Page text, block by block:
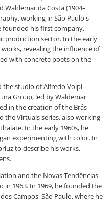
Waldemar da Costa (1904–
working in São Paulo's
founded his first company,
production sector. In the early
revealing the influence of
with concrete poets on the
the studio of Alfredo Volpi
Group, led by Waldemar
in the creation of the Brás
the Virtuais series, also working
In the early 1960s, he
experimenting with color. In
to describe his works,
and the Novas Tendências
in 1963. In 1969, he founded the
Campos, São Paulo, where he